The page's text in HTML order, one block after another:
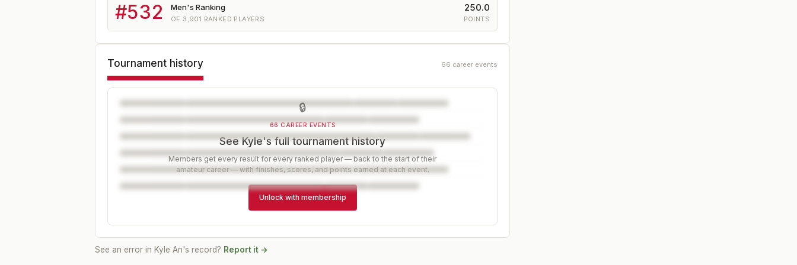
#532 Men's Ranking
OF 3,901 RANKED PLAYERS
250.0
POINTS
Tournament history 66 career events
🔒
66 CAREER EVENTS
See Kyle's full tournament history
Members get every result for every ranked player — back to the start of their
amateur career — with finishes, scores, and points earned at each event.
Unlock with membership
See an error in Kyle An's record? Report it →